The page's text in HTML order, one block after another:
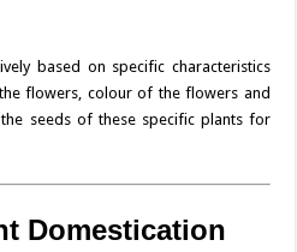
based on specific characteristics
flowers, colour of the flowers and
seeds of these specific plants for
Domestication